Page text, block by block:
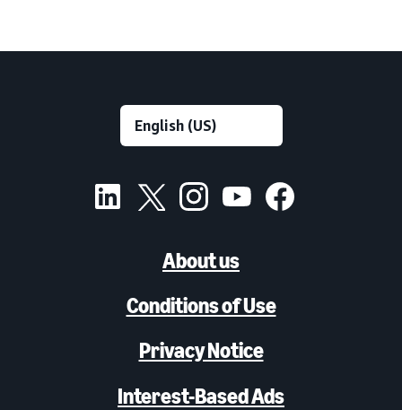
About us
Conditions of Use
Privacy Notice
Interest-Based Ads